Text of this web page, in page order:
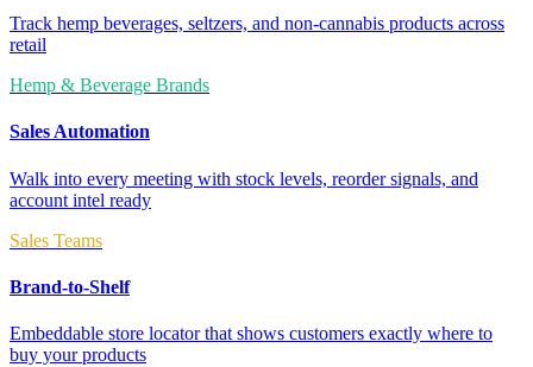
Track hemp beverages, seltzers, and non-cannabis products across
retail
Hemp & Beverage Brands
Sales Automation
Walk into every meeting with stock levels, reorder signals, and
account intel ready
Sales Teams
Brand-to-Shelf
Embeddable store locator that shows customers exactly where to
buy your products